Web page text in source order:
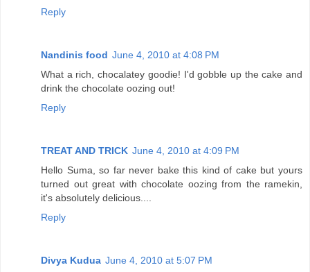
Reply
Nandinis food June 4, 2010 at 4:08 PM
What a rich, chocalatey goodie! I'd gobble up the cake and
drink the chocolate oozing out!
Reply
TREAT AND TRICK June 4, 2010 at 4:09 PM
Hello Suma, so far never bake this kind of cake but yours
turned out great with chocolate oozing from the ramekin,
it's absolutely delicious....
Reply
Divya Kudua June 4, 2010 at 5:07 PM